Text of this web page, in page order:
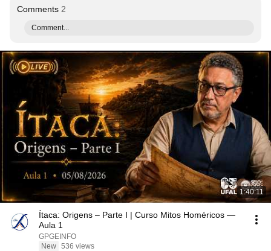
Comments 2
Comment...
1:40:11
Ítaca: Origens – Parte I | Curso Mitos Homéricos —
Aula 1
GPGEINFO
New 536 views